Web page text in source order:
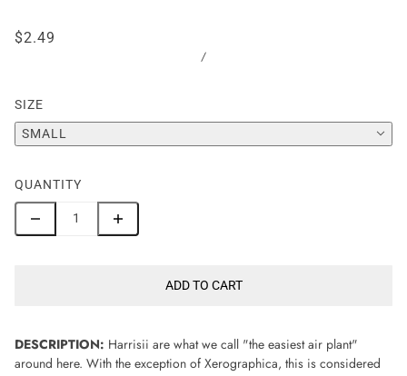
$2.49
/
SIZE
SMALL
QUANTITY
ADD TO CART
DESCRIPTION: Harrisii are what we call "the easiest air plant"
around here. With the exception of Xerographica, this is considered